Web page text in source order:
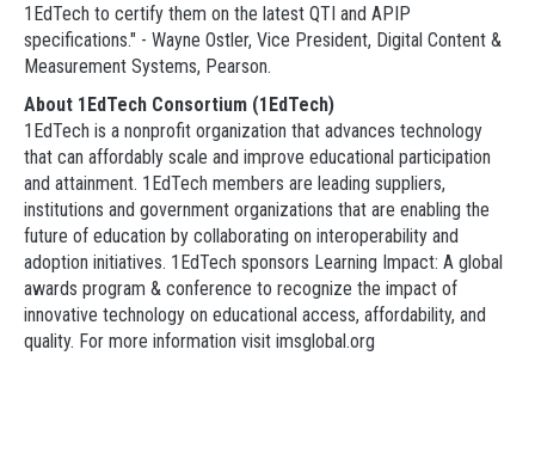
1EdTech to certify them on the latest QTI and APIP
specifications." - Wayne Ostler, Vice President, Digital Content &
Measurement Systems, Pearson.
About 1EdTech Consortium (1EdTech)
1EdTech is a nonprofit organization that advances technology
that can affordably scale and improve educational participation
and attainment. 1EdTech members are leading suppliers,
institutions and government organizations that are enabling the
future of education by collaborating on interoperability and
adoption initiatives. 1EdTech sponsors Learning Impact: A global
awards program & conference to recognize the impact of
innovative technology on educational access, affordability, and
quality. For more information visit imsglobal.org